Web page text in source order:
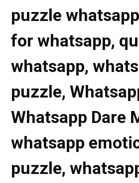
puzzle
for whatsapp,
whatsapp,
puzzle,
Whatsapp Dare
whatsapp
puzzle,